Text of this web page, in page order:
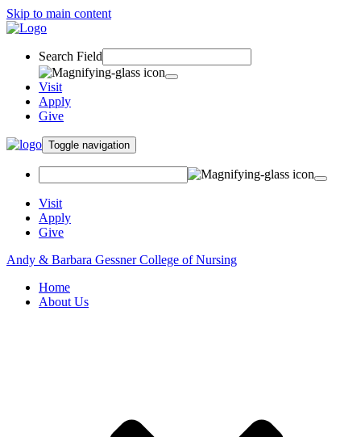
Skip to main content
Search Field
Visit
Apply
Give
Toggle navigation
Visit
Apply
Give
Andy & Barbara Gessner College of Nursing
Home
About Us